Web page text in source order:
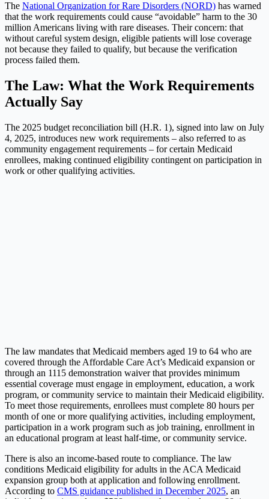
The National Organization for Rare Disorders (NORD) has warned
that the work requirements could cause “avoidable” harm to the 30
million Americans living with rare diseases. Their concern: that
without careful system design, eligible patients will lose coverage
not because they failed to qualify, but because the verification
process failed them.
The Law: What the Work Requirements
Actually Say
The 2025 budget reconciliation bill (H.R. 1), signed into law on July
4, 2025, introduces new work requirements – also referred to as
community engagement requirements – for certain Medicaid
enrollees, making continued eligibility contingent on participation in
work or other qualifying activities.
The law mandates that Medicaid members aged 19 to 64 who are
covered through the Affordable Care Act’s Medicaid expansion or
through an 1115 demonstration waiver that provides minimum
essential coverage must engage in employment, education, a work
program, or community service to maintain their Medicaid eligibility.
To meet those requirements, enrollees must complete 80 hours per
month of one or more qualifying activities, including employment,
participation in a work program such as job training, enrollment in
an educational program at least half-time, or community service.
There is also an income-based route to compliance. The law
conditions Medicaid eligibility for adults in the ACA Medicaid
expansion group both at application and following enrollment.
According to CMS guidance published in December 2025, an